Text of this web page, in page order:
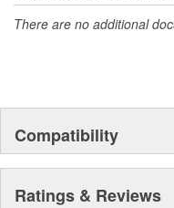
There are no additional
Compatibility
Ratings & Reviews